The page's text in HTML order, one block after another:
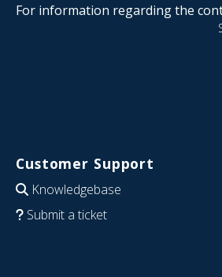
For information regarding the
Customer Support
Knowledgebase
Submit a ticket